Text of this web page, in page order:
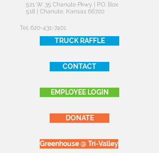
521 W. 35 Chanute Pkwy | P.O. Box
518 | Chanute, Kansas 66720
Tel: 620-431-7401
TRUCK RAFFLE
CONTACT
EMPLOYEE LOGIN
DONATE
Greenhouse @ Tri-Valley